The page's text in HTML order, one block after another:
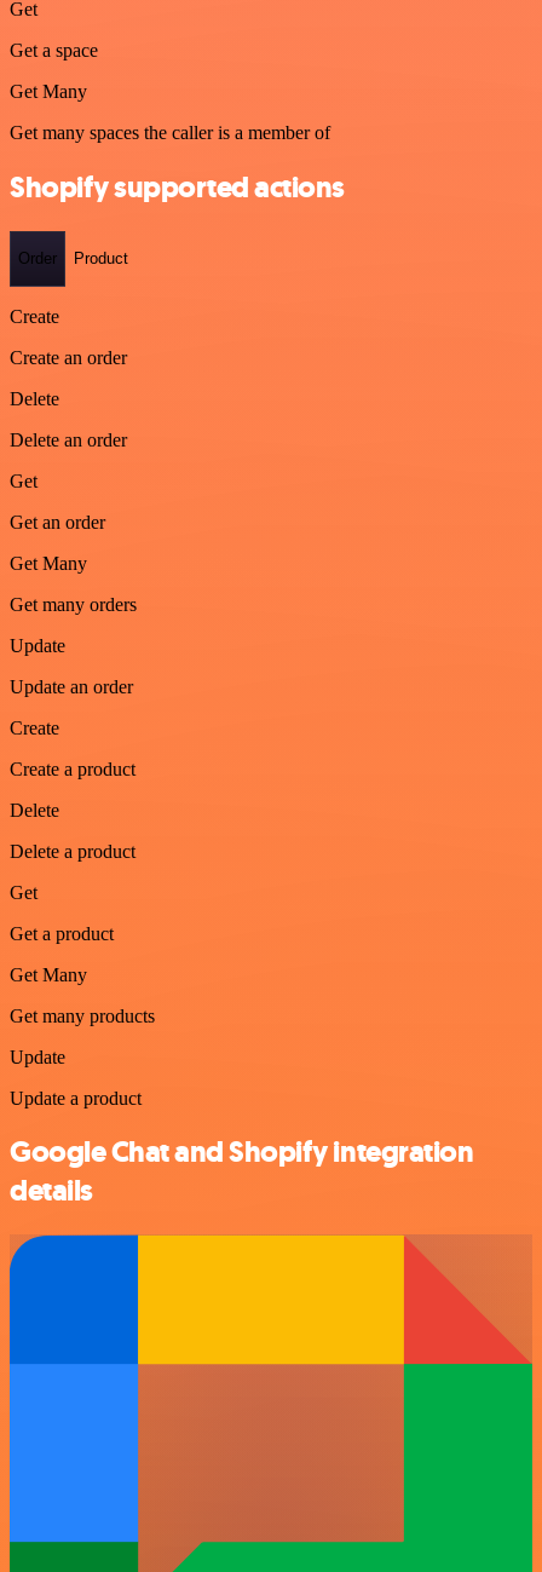
Get
Get a space
Get Many
Get many spaces the caller is a member of
Shopify supported actions
Order Product
Create
Create an order
Delete
Delete an order
Get
Get an order
Get Many
Get many orders
Update
Update an order
Create
Create a product
Delete
Delete a product
Get
Get a product
Get Many
Get many products
Update
Update a product
Google Chat and Shopify integration
details